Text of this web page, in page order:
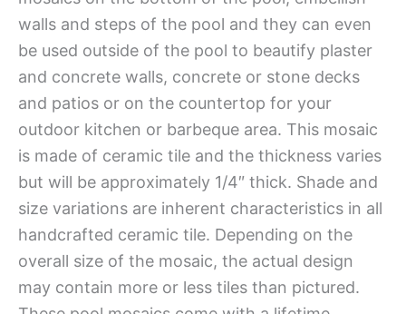
walls and steps of the pool and they can even
be used outside of the pool to beautify plaster
and concrete walls, concrete or stone decks
and patios or on the countertop for your
outdoor kitchen or barbeque area. This mosaic
is made of ceramic tile and the thickness varies
but will be approximately 1/4″ thick. Shade and
size variations are inherent characteristics in all
handcrafted ceramic tile. Depending on the
overall size of the mosaic, the actual design
may contain more or less tiles than pictured.